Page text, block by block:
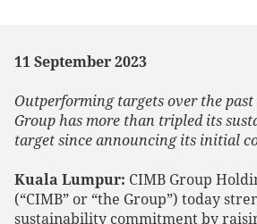
11 September 2023
Outperforming targets over the
Group has more than tripled its
target since announcing its initial
Kuala Lumpur: CIMB Group
(“CIMB” or “the Group”) today
sustainability commitment by